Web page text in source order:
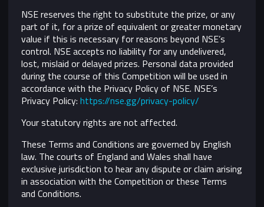
NSE reserves the right to substitute the prize, or any
part of it, for a prize of equivalent or greater monetary
value if this is necessary for reasons beyond NSE’s
control. NSE accepts no liability for any undelivered,
lost, mislaid or delayed prizes. Personal data provided
during the course of this Competition will be used in
accordance with the Privacy Policy of NSE. NSE’s
Privacy Policy:https://nse.gg/privacy-policy/
Your statutory rights are not affected.
These Terms and Conditions are governed by English
law. The courts of England and Wales shall have
exclusive jurisdiction to hear any dispute or claim arising
in association with the Competition or these Terms
and Conditions.